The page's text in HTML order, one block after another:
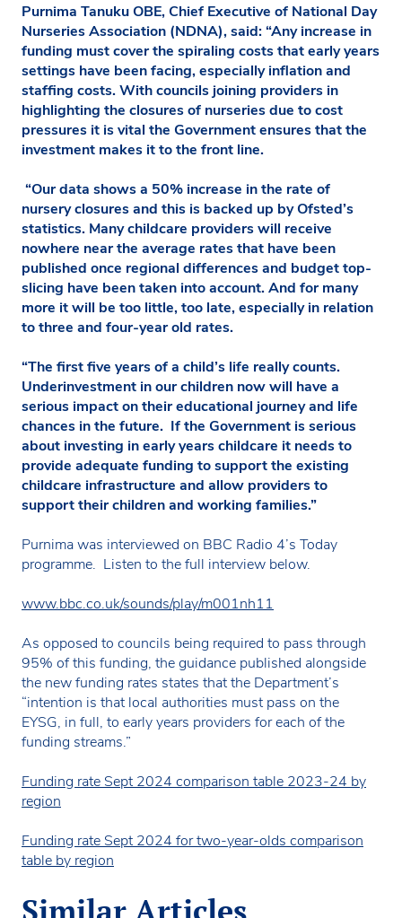
Purnima Tanuku OBE, Chief Executive of National Day
Nurseries Association (NDNA), said:“Any increase in
funding must cover the spiraling costs that early years
settings have been facing, especially inflation and
staffing costs. With councils joining providers in
highlighting the closures of nurseries due to cost
pressures it is vital the Government ensures that the
investment makes it to the front line.
“Our data shows a 50% increase in the rate of
nursery closures and this is backed up by Ofsted’s
statistics. Many childcare providers will receive
nowhere near the average rates that have been
published once regional differences and budget top-
slicing have been taken into account. And for many
more it will be too little, too late, especially in relation
to three and four-year old rates.
“The first five years of a child’s life really counts.
Underinvestment in our children now will have a
serious impact on their educational journey and life
chances in the future. If the Government is serious
about investing in early years childcare it needs to
provide adequate funding to support the existing
childcare infrastructure and allow providers to
support their children and working families.”
Purnima was interviewed on BBC Radio 4’s Today
programme. Listen to the full interview below.
www.bbc.co.uk/sounds/play/m001nh11
As opposed to councils being required to pass through
95% of this funding, the guidance published alongside
the new funding rates states that the Department’s
“intention is that local authorities must pass on the
EYSG, in full, to early years providers for each of the
funding streams.”
Funding rate Sept 2024 comparison table 2023-24 by
region
Funding rate Sept 2024 for two-year-olds comparison
table by region